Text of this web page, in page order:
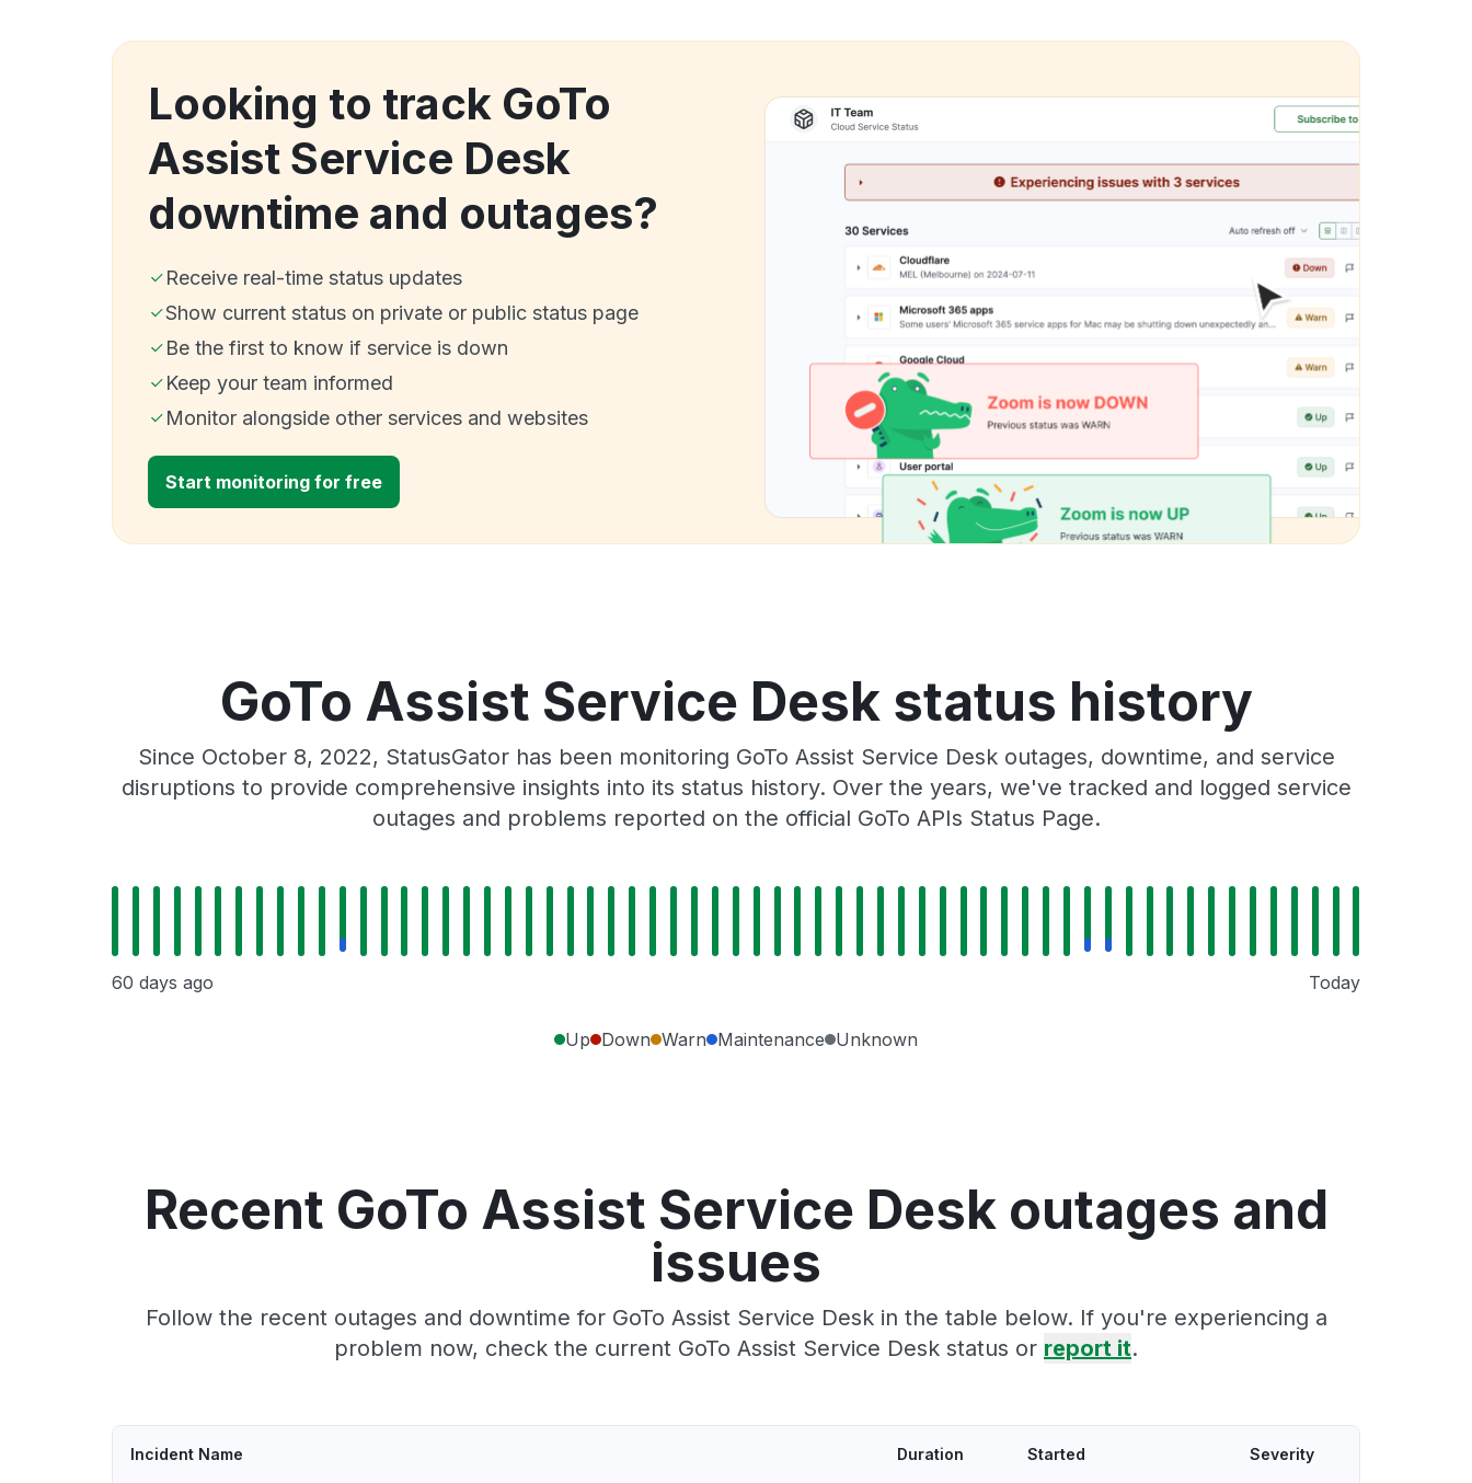
Looking to track GoTo
Assist Service Desk
downtime and outages?
Receive real-time status updates
Show current status on private or public status page
Be the first to know if service is down
Keep your team informed
Monitor alongside other services and websites
Start monitoring for free
GoTo Assist Service Desk status history
Since October 8, 2022, StatusGator has been monitoring GoTo Assist Service Desk outages, downtime, and service
disruptions to provide comprehensive insights into its status history. Over the years, we've tracked and logged service
outages and problems reported on the official GoTo APIs Status Page.
60 days ago Today
Up Down Warn Maintenance Unknown
Recent GoTo Assist Service Desk outages and
issues
Follow the recent outages and downtime for GoTo Assist Service Desk in the table below. If you're experiencing a
problem now, check the current GoTo Assist Service Desk status or report it.
Incident Name Duration Started Severity